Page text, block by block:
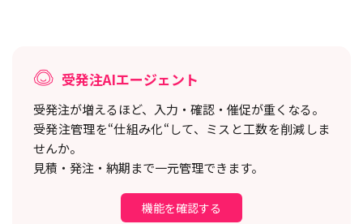
受発注AIエージェント
受発注が増えるほど、入力・確認・催促が重くなる。
受発注管理を“仕組み化“して、ミスと工数を削減しま
せんか。
見積・発注・納期まで一元管理できます。
機能を確認する